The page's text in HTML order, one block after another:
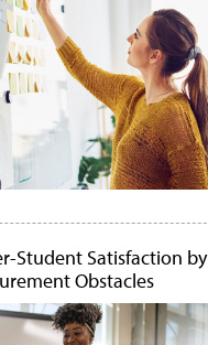
Student Satisfaction by
Obstacles